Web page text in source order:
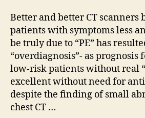
Better and better CT scanners
patients with symptoms less
be truly due to “PE” has
“overdiagnosis”- as prognosis
low-risk patients without real
excellent without need for
despite the finding of small
chest CT …